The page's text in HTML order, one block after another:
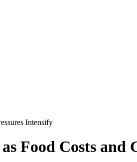
Intensify
Food Costs and